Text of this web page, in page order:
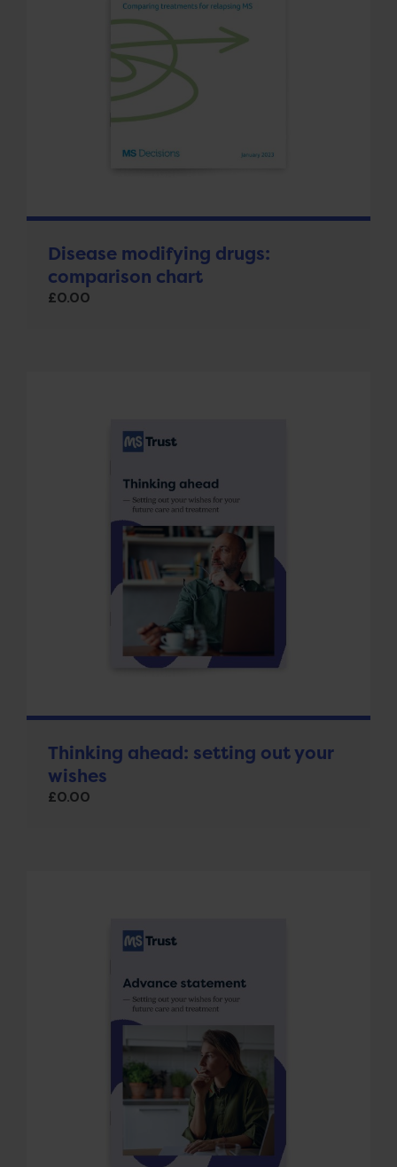
Disease modifying drugs:
comparison chart
£0.00
Thinking ahead: setting out your
wishes
£0.00